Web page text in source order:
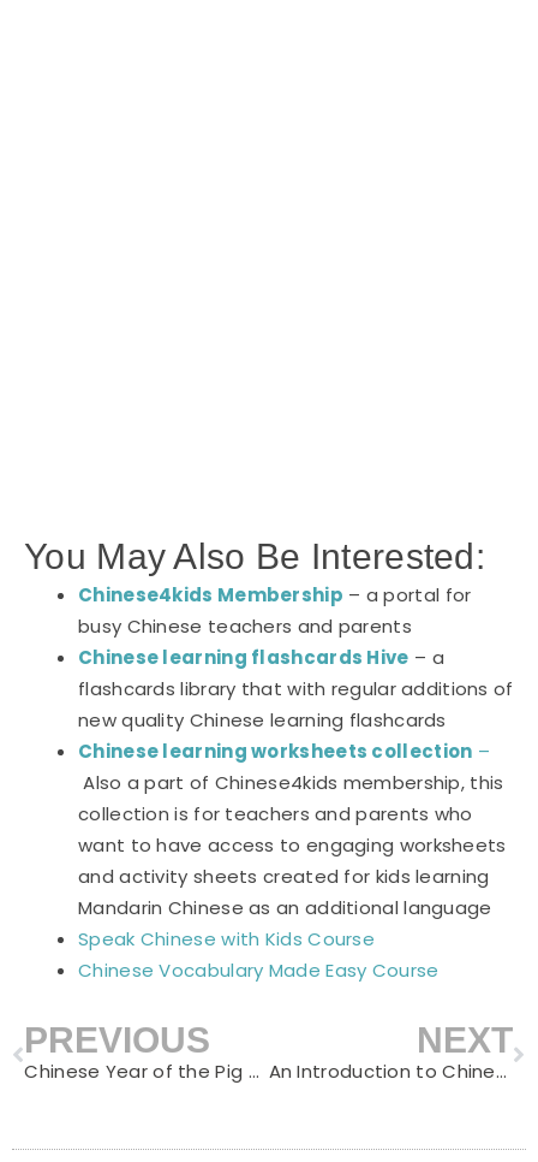
You May Also Be Interested:
Chinese4kids Membership – a portal for
busy Chinese teachers and parents
Chinese learning flashcards Hive – a
flashcards library that with regular additions of
new quality Chinese learning flashcards
Chinese learning worksheets collection –
Also a part of Chinese4kids membership, this
collection is for teachers and parents who
want to have access to engaging worksheets
and activity sheets created for kids learning
Mandarin Chinese as an additional language
Speak Chinese with Kids Course
Chinese Vocabulary Made Easy Course
Prev
PREVIOUS
Chinese Year of the Pig – Learn about Pigs in Chinese
NEXT
An Introduction to Chinese Names